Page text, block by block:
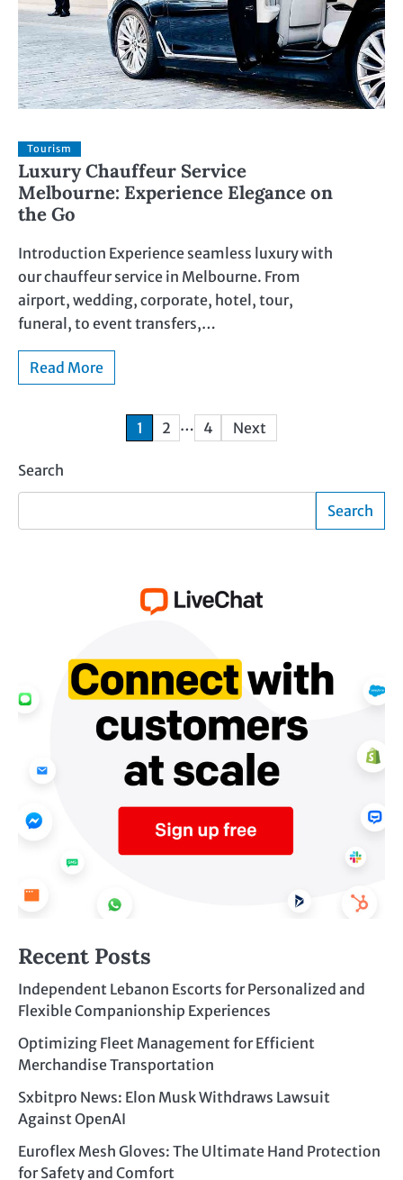
Tourism
Luxury Chauffeur Service
Melbourne: Experience Elegance on
the Go
Introduction Experience seamless luxury with
our chauffeur service in Melbourne. From
airport, wedding, corporate, hotel, tour,
funeral, to event transfers,…
Read More
pagination
1 2 … 4 Next
Search
Search
Recent Posts
Independent Lebanon Escorts for Personalized and
Flexible Companionship Experiences
Optimizing Fleet Management for Efficient
Merchandise Transportation
Sxbitpro News: Elon Musk Withdraws Lawsuit
Against OpenAI
Euroflex Mesh Gloves: The Ultimate Hand Protection
for Safety and Comfort